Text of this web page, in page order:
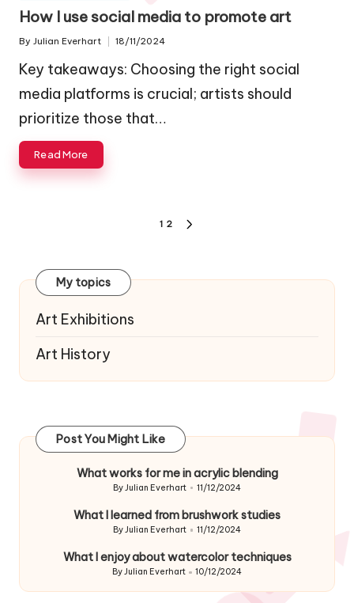
inHow I use social media to promote art
Posted
By Julian Everhart 18/11/2024
Key takeaways: Choosing the right social
media platforms is crucial; artists should
prioritize those that…
Read More
1 2
My topics
Art Exhibitions
Art History
Post You Might Like
What works for me in acrylic blending
Posted
ByJulian Everhart 11/12/2024
What I learned from brushwork studies
Posted
ByJulian Everhart 11/12/2024
What I enjoy about watercolor techniques
Posted
ByJulian Everhart 10/12/2024